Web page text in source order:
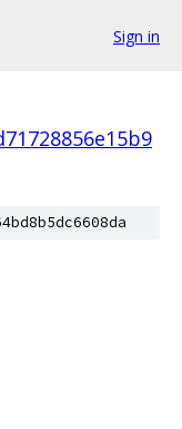
Sign in